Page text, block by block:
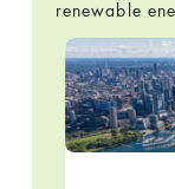
renewable